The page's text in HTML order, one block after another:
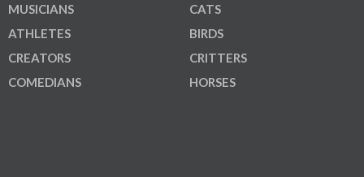
MUSICIANS
ATHLETES
CREATORS
COMEDIANS
CATS
BIRDS
CRITTERS
HORSES